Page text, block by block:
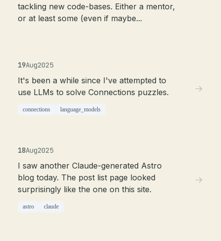
tackling new code-bases. Either a mentor,
or at least some (even if maybe...
19Aug2025
It's been a while since I've attempted to
use LLMs to solve Connections puzzles.
connections language_models
18Aug2025
I saw another Claude-generated Astro
blog today. The post list page looked
surprisingly like the one on this site.
astro claude